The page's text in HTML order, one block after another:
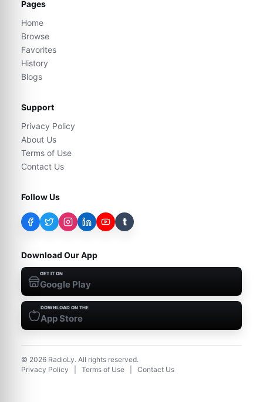
Pages
Home
Browse
Favorites
History
Blogs
Support
Privacy Policy
About Us
Terms of Use
Contact Us
Follow Us
t
Download Our App
GET IT ON
Google Play
DOWNLOAD ON THE
App Store
© 2026 RadioLy. All rights reserved.
Privacy Policy
Terms of Use Contact Us